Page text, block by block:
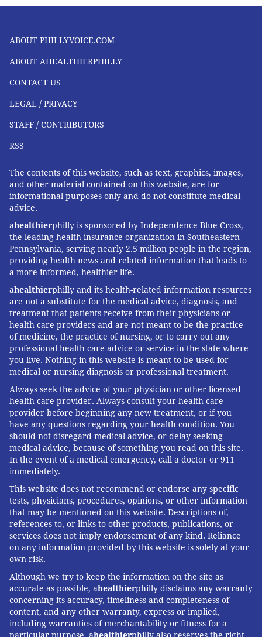
ABOUT PHILLYVOICE.COM
ABOUT AHEALTHIERPHILLY
CONTACT US
LEGAL / PRIVACY
STAFF / CONTRIBUTORS
RSS
The contents of this website, such as text, graphics, images,
and other material contained on this website, are for
informational purposes only and do not constitute medical
advice.
ahealthierphilly is sponsored by Independence Blue Cross,
the leading health insurance organization in Southeastern
Pennsylvania, serving nearly 2.5 million people in the region,
providing health news and related information that leads to
a more informed, healthier life.
ahealthierphilly and its health-related information resources
are not a substitute for the medical advice, diagnosis, and
treatment that patients receive from their physicians or
health care providers and are not meant to be the practice
of medicine, the practice of nursing, or to carry out any
professional health care advice or service in the state where
you live. Nothing in this website is meant to be used for
medical or nursing diagnosis or professional treatment.
Always seek the advice of your physician or other licensed
health care provider. Always consult your health care
provider before beginning any new treatment, or if you
have any questions regarding your health condition. You
should not disregard medical advice, or delay seeking
medical advice, because of something you read on this site.
In the event of a medical emergency, call a doctor or 911
immediately.
This website does not recommend or endorse any specific
tests, physicians, procedures, opinions, or other information
that may be mentioned on this website. Descriptions of,
references to, or links to other products, publications, or
services does not imply endorsement of any kind. Reliance
on any information provided by this website is solely at your
own risk.
Although we try to keep the information on the site as
accurate as possible, ahealthierphilly disclaims any warranty
concerning its accuracy, timeliness and completeness of
content, and any other warranty, express or implied,
including warranties of merchantability or fitness for a